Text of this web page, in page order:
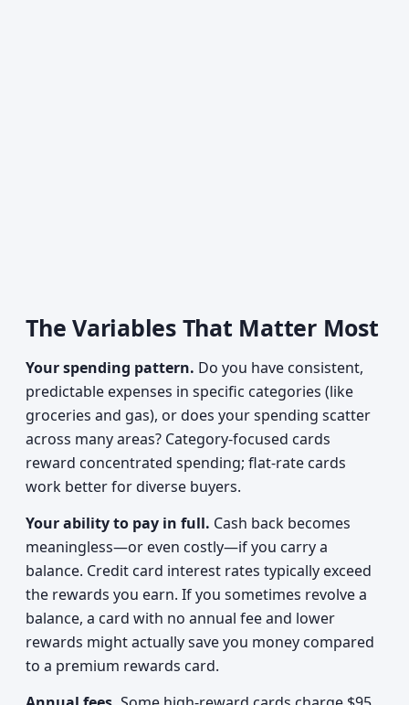
The Variables That Matter Most
Your spending pattern. Do you have consistent,
predictable expenses in specific categories (like
groceries and gas), or does your spending scatter
across many areas? Category-focused cards
reward concentrated spending; flat-rate cards
work better for diverse buyers.
Your ability to pay in full. Cash back becomes
meaningless—or even costly—if you carry a
balance. Credit card interest rates typically exceed
the rewards you earn. If you sometimes revolve a
balance, a card with no annual fee and lower
rewards might actually save you money compared
to a premium rewards card.